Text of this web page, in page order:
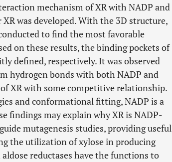
mechanism of XR with NADP and
was developed. With the 3D structure,
to find the most favorable
on these results, the binding pockets of
defined, respectively. It was observed
hydrogen bonds with both NADP and
XR with some competitive relationship.
and conformational fitting, NADP is a
findings may explain why XR is NADP-
mutagenesis studies, providing useful
the utilization of xylose in producing
reductases have the functions to